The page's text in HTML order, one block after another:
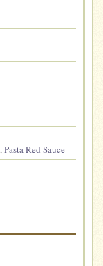
,Pasta Red Sauce